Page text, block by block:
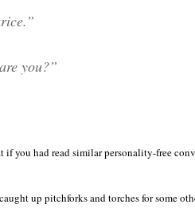
you?”
if you had read similar personality-free
up pitchforks and torches for some